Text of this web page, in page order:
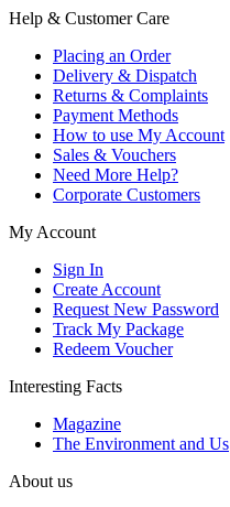
Help & Customer Care
Placing an Order
Delivery & Dispatch
Returns & Complaints
Payment Methods
How to use My Account
Sales & Vouchers
Need More Help?
Corporate Customers
My Account
Sign In
Create Account
Request New Password
Track My Package
Redeem Voucher
Interesting Facts
Magazine
The Environment and Us
About us